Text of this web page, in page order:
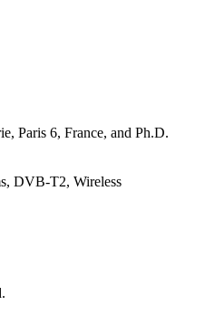
Paris 6, France, and Ph.D.
DVB-T2, Wireless